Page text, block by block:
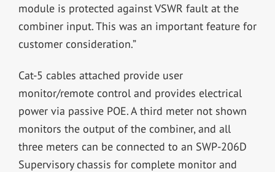
module is protected against VSWR fault at the
combiner input. This was an important feature for
customer consideration.”
Cat-5 cables attached provide user
monitor/remote control and provides electrical
power via passive POE. A third meter not shown
monitors the output of the combiner, and all
three meters can be connected to an SWP-206D
Supervisory chassis for complete monitor and